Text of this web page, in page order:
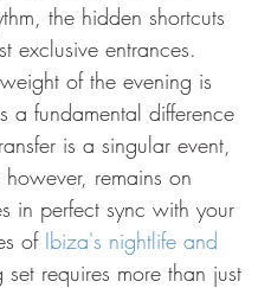
the hidden shortcuts
exclusive entrances.
of the evening is
a fundamental difference
is a singular event,
remains on
in perfect sync with your
of Ibiza's nightlife and
requires more than just